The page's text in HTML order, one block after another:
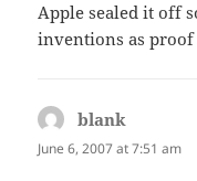
Apple sealed it off
inventions as
blank
June 6, 2007 at 7:51 am